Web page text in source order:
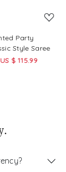
Party
Style Saree
US $ 115.99